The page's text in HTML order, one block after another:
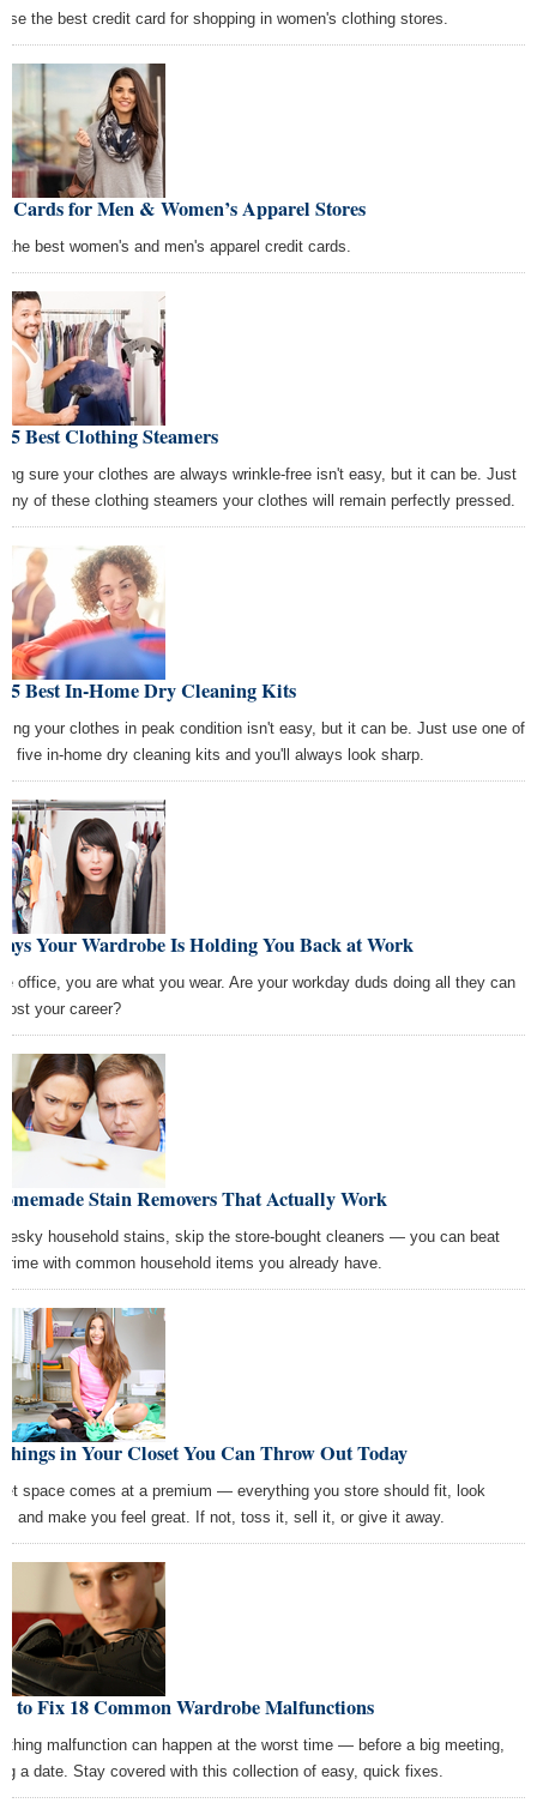
the best credit card for shopping in women's clothing stores.
Cards for Men & Women’s Apparel Stores
the best women's and men's apparel credit cards.
5 Best Clothing Steamers
sure your clothes are always wrinkle-free isn't easy, but it can be. Just
any of these clothing steamers your clothes will remain perfectly pressed.
5 Best In-Home Dry Cleaning Kits
your clothes in peak condition isn't easy, but it can be. Just use one of
five in-home dry cleaning kits and you'll always look sharp.
Your Wardrobe Is Holding You Back at Work
office, you are what you wear. Are your workday duds doing all they can
your career?
Stain Removers That Actually Work
household stains, skip the store-bought cleaners — you can beat
with common household items you already have.
in Your Closet You Can Throw Out Today
space comes at a premium — everything you store should fit, look
and make you feel great. If not, toss it, sell it, or give it away.
to Fix 18 Common Wardrobe Malfunctions
malfunction can happen at the worst time — before a big meeting,
a date. Stay covered with this collection of easy, quick fixes.